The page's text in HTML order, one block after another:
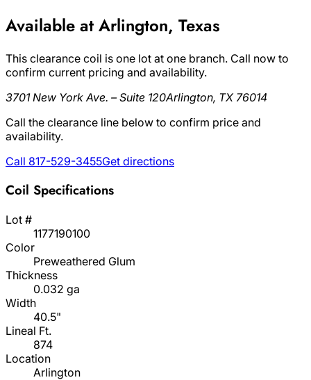
Available at Arlington, Texas
This clearance coil is one lot at one branch. Call now to
confirm current pricing and availability.
3701 New York Ave. – Suite 120Arlington, TX 76014
Call the clearance line below to confirm price and
availability.
Call 817-529-3455Get directions
Coil Specifications
Lot #
1177190100
Color
Preweathered Glum
Thickness
0.032 ga
Width
40.5"
Lineal Ft.
874
Location
Arlington